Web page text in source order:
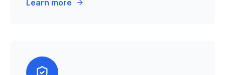
Learn more